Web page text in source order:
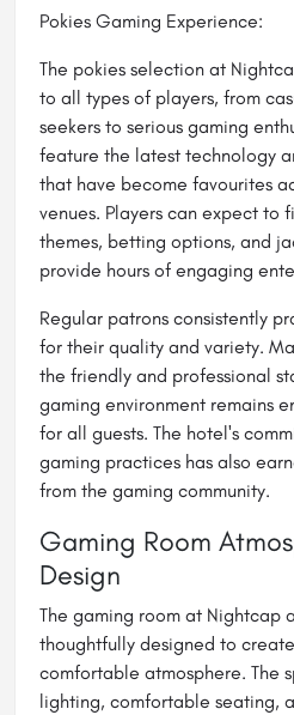
Pokies Gaming Experience:
The pokies selection at
to all types of players, from
seekers to serious gaming
feature the latest technology
that have become favourites
venues. Players can expect to
themes, betting options, and
provide hours of engaging
Regular patrons consistently
for their quality and variety.
the friendly and professional
gaming environment remains
for all guests. The hotel's
gaming practices has also
from the gaming community.
Gaming Room
Design
The gaming room at Nightcap
thoughtfully designed to
comfortable atmosphere. The
lighting, comfortable seating,